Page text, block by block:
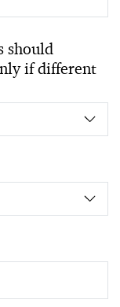
should
if different